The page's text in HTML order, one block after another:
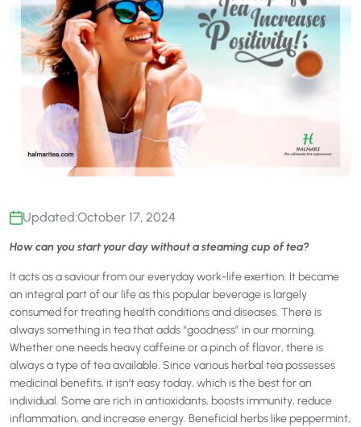
Updated:October 17, 2024
How can you start your day without a steaming cup of tea?
It acts as a saviour from our everyday work-life exertion. It became
an integral part of our life as this popular beverage is largely
consumed for treating health conditions and diseases. There is
always something in tea that adds “goodness” in our morning.
Whether one needs heavy caffeine or a pinch of flavor, there is
always a type of tea available. Since various herbal tea possesses
medicinal benefits, it isn’t easy today, which is the best for an
individual. Some are rich in antioxidants, boosts immunity, reduce
inflammation, and increase energy. Beneficial herbs like peppermint,